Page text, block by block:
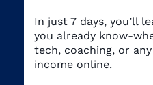
In just 7 days, you’ll
you already know-
tech, coaching, or
income online.